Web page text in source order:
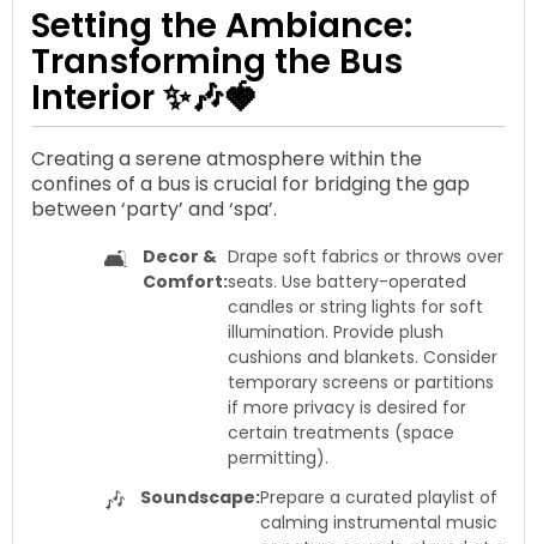
Setting the Ambiance:
Transforming the Bus
Interior ✨🎶🍓
Creating a serene atmosphere within the
confines of a bus is crucial for bridging the gap
between ‘party’ and ‘spa’.
🛋️
Decor &
Comfort:
Drape soft fabrics or throws over
seats. Use battery-operated
candles or string lights for soft
illumination. Provide plush
cushions and blankets. Consider
temporary screens or partitions
if more privacy is desired for
certain treatments (space
permitting).
🎶 Soundscape:Prepare a curated playlist of
calming instrumental music